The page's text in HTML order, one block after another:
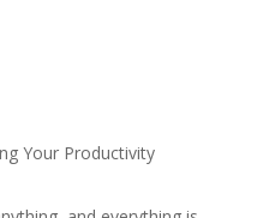
Your Productivity